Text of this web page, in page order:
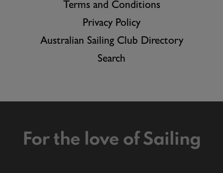
Terms and Conditions
Privacy Policy
Australian Sailing Club Directory
Search
For the love of Sailing